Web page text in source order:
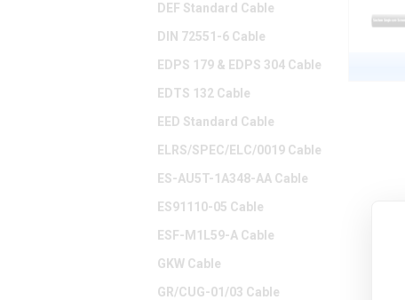
DEF Standard Cable
DIN 72551-6 Cable
EDPS 179 & EDPS 304 Cable
EDTS 132 Cable
EED Standard Cable
ELRS/SPEC/ELC/0019 Cable
ES-AU5T-1A348-AA Cable
ES91110-05 Cable
ESF-M1L59-A Cable
GKW Cable
GR/CUG-01/03 Cable